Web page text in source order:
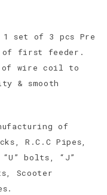
1 set of 3 pcs Pre
first feeder.
of wire coil to
& smooth
of
R.C.C Pipes,
bolts, “J”
Scooter